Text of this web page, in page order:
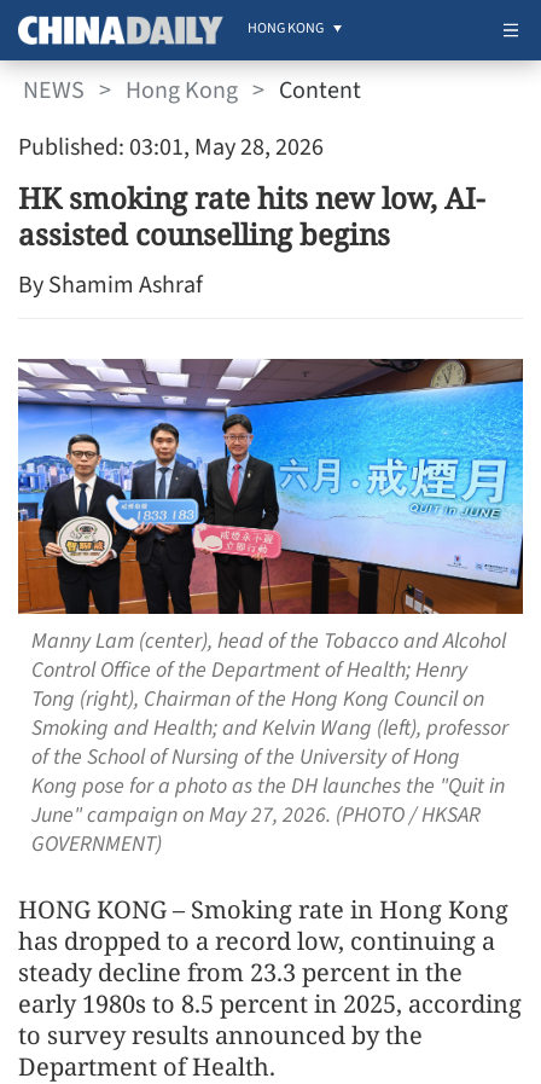
HONG KONG
NEWS > Hong Kong > Content
Published: 03:01, May 28, 2026
HK smoking rate hits new low, AI-
assisted counselling begins
By Shamim Ashraf
Manny Lam (center), head of the Tobacco and Alcohol
Control Office of the Department of Health; Henry
Tong (right), Chairman of the Hong Kong Council on
Smoking and Health; and Kelvin Wang (left), professor
of the School of Nursing of the University of Hong
Kong pose for a photo as the DH launches the "Quit in
June" campaign on May 27, 2026. (PHOTO / HKSAR
GOVERNMENT)
HONG KONG – Smoking rate in Hong Kong
has dropped to a record low, continuing a
steady decline from 23.3 percent in the
early 1980s to 8.5 percent in 2025, according
to survey results announced by the
Department of Health.